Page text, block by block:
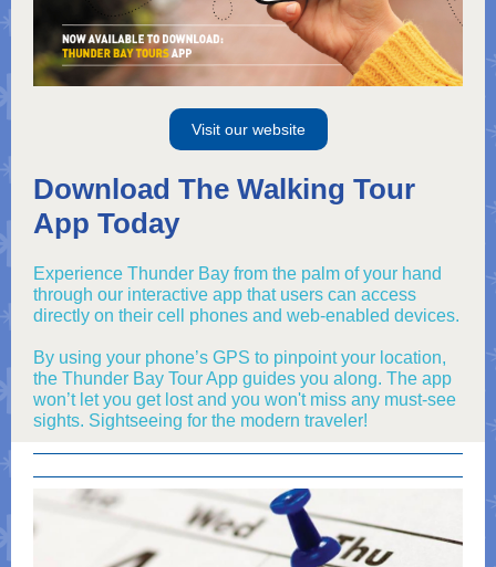
Visit our website
Download The Walking Tour
App Today
Experience Thunder Bay from the palm of your hand
through our interactive app that users can access
directly on their cell phones and web-enabled devices.
By using your phone’s GPS to pinpoint your location,
the Thunder Bay Tour App guides you along. The app
won’t let you get lost and you won't miss any must-see
sights. Sightseeing for the modern traveler!